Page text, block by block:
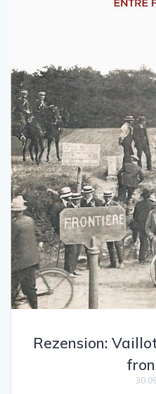
Rezension: